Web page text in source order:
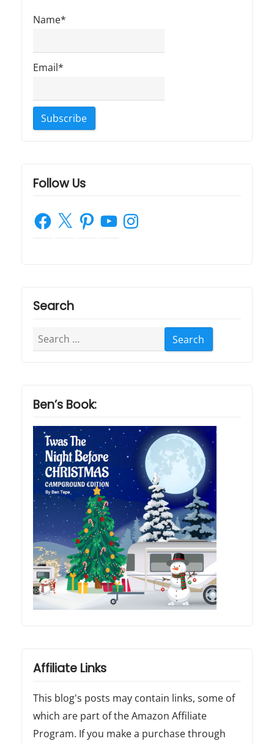
Name*
Email*
Follow Us
Facebook
X PinterestYouTubeInstagram
Search
Search
for:
Ben’s Book:
Affiliate Links
This blog's posts may contain links, some of
which are part of the Amazon Affiliate
Program. If you make a purchase through